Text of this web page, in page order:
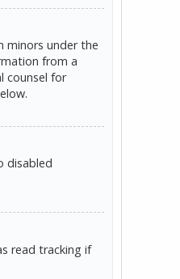
minors under the
from a
counsel for
disabled
read tracking if